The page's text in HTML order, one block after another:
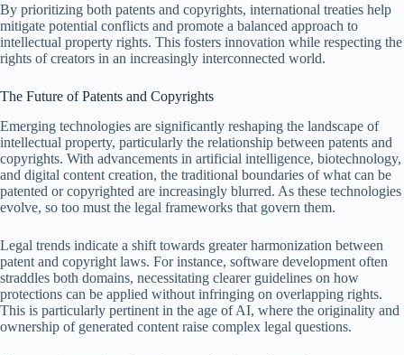
By prioritizing both patents and copyrights, international treaties help
mitigate potential conflicts and promote a balanced approach to
intellectual property rights. This fosters innovation while respecting the
rights of creators in an increasingly interconnected world.
The Future of Patents and Copyrights
Emerging technologies are significantly reshaping the landscape of
intellectual property, particularly the relationship between patents and
copyrights. With advancements in artificial intelligence, biotechnology,
and digital content creation, the traditional boundaries of what can be
patented or copyrighted are increasingly blurred. As these technologies
evolve, so too must the legal frameworks that govern them.
Legal trends indicate a shift towards greater harmonization between
patent and copyright laws. For instance, software development often
straddles both domains, necessitating clearer guidelines on how
protections can be applied without infringing on overlapping rights.
This is particularly pertinent in the age of AI, where the originality and
ownership of generated content raise complex legal questions.